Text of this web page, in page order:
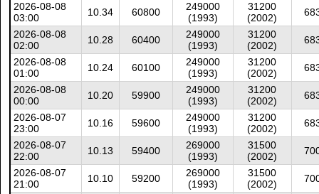
2026-08-08
03:00
10.34 60800
249000
(1993)
31200
(2002)
2026-08-08
02:00
10.28 60400
249000
(1993)
31200
(2002)
2026-08-08
01:00
10.24 60100
249000
(1993)
31200
(2002)
2026-08-08
00:00
10.20 59900
249000
(1993)
31200
(2002)
2026-08-07
23:00
10.16 59600
249000
(1993)
31200
(2002)
2026-08-07
22:00
10.13 59400
269000
(1993)
31500
(2002)
2026-08-07
21:00
10.10 59200
269000
(1993)
31500
(2002)